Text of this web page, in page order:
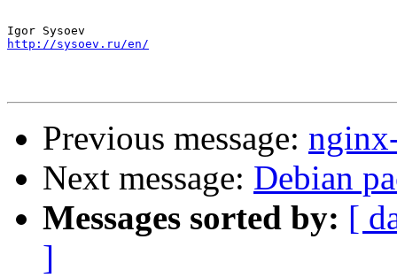
http://sysoev.ru/en/
Previous message:
Next message: Debian
Messages sorted by: [
]